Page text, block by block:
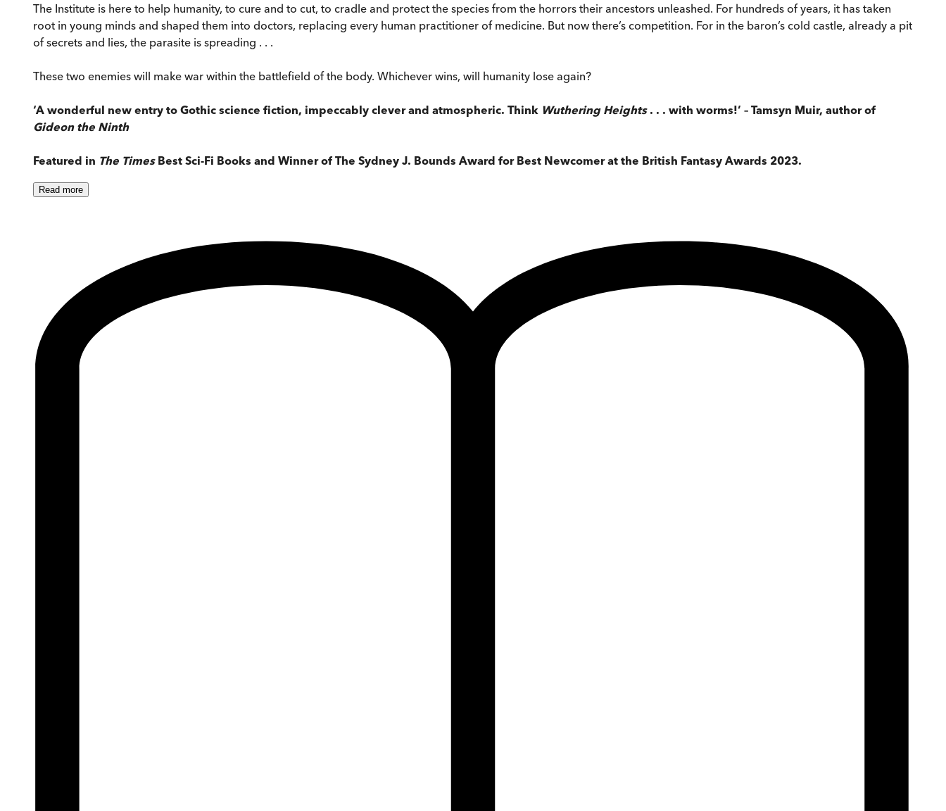
The Institute is here to help humanity, to cure and to cut, to cradle and protect the species from the horrors their ancestors unleashed. For hundreds of years, it has taken
root in young minds and shaped them into doctors, replacing every human practitioner of medicine. But now there’s competition. For in the baron’s cold castle, already a pit
of secrets and lies, the parasite is spreading . . .
These two enemies will make war within the battlefield of the body. Whichever wins, will humanity lose again?
‘A wonderful new entry to Gothic science fiction, impeccably clever and atmospheric. Think Wuthering Heights. . . with worms!’ – Tamsyn Muir, author of
Gideon the Ninth
Featured in The TimesBest Sci-Fi Books and Winner of The Sydney J. Bounds Award for Best Newcomer at the British Fantasy Awards 2023.
Read more